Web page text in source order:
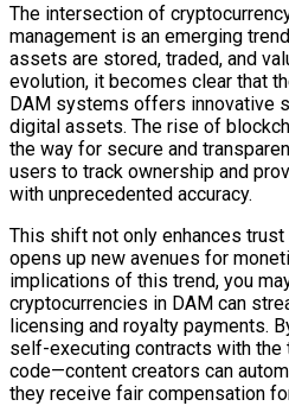
The intersection of
management is an emerging
assets are stored, traded, and
evolution, it becomes clear that
DAM systems offers innovative
digital assets. The rise of
the way for secure and
users to track ownership and
with unprecedented accuracy.
This shift not only enhances
opens up new avenues for
implications of this trend, you
cryptocurrencies in DAM can
licensing and royalty payments.
self-executing contracts with
code—content creators can
they receive fair compensation